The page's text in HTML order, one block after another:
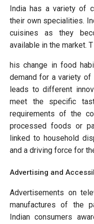
India has a variety of
their own specialities.
cuisines as they
available in the market. T
his change in food
demand for a variety of
leads to different
meet the specific
requirements of the
processed foods or
linked to household
and a driving force for
Advertising and
Advertisements on
manufactures of the
Indian consumers